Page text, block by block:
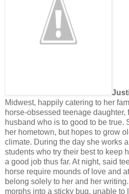
Midwest, happily catering to her
horse-obsessed teenage daughter,
husband who is to good to be true.
her hometown, but hopes to grow
climate. During the day she works
students who try their best to keep
a good job thus far. At night, said
horse require mounds of love and
belong solely to her and her
morphs into a sticky bug, unable to